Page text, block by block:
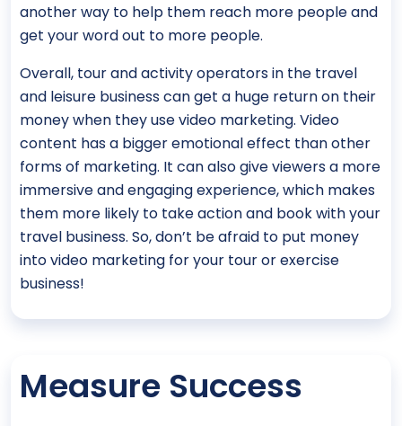
another way to help them reach more people and
get your word out to more people.
Overall, tour and activity operators in the travel
and leisure business can get a huge return on their
money when they use video marketing. Video
content has a bigger emotional effect than other
forms of marketing. It can also give viewers a more
immersive and engaging experience, which makes
them more likely to take action and book with your
travel business. So, don’t be afraid to put money
into video marketing for your tour or exercise
business!
Measure Success